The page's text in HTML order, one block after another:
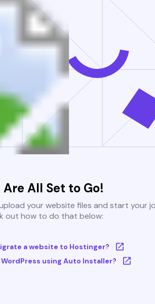
Are All Set to Go!
your website files and start your
out how to do that below:
a website to Hostinger?
using Auto Installer?